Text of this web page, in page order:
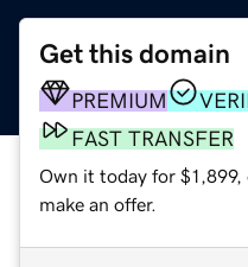
Get this domain
PREMIUM
FAST TRANSFER
Own it today for $1,899,
make an offer.